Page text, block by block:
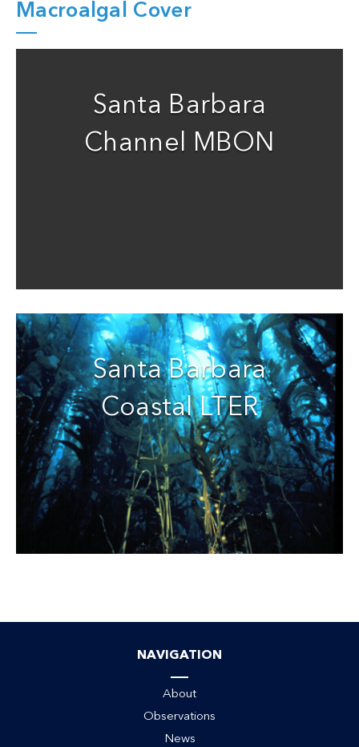
Macroalgal Cover
Santa Barbara
Channel MBON
Santa Barbara
Coastal LTER
NAVIGATION
About
Observations
News